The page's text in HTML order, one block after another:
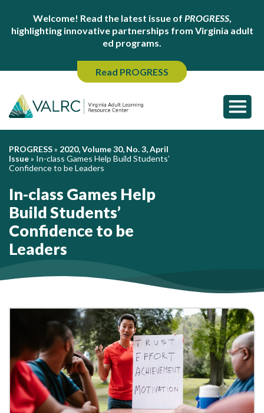
Welcome! Read the latest issue of PROGRESS,
highlighting innovative partnerships from Virginia adult
ed programs.
Read PROGRESS
PROGRESS» 2020, Volume 30, No. 3, April
Issue» In-class Games Help Build Students’
Confidence to be Leaders
In-class Games Help
Build Students’
Confidence to be
Leaders